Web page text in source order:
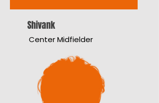
Shivank
Center Midfielder